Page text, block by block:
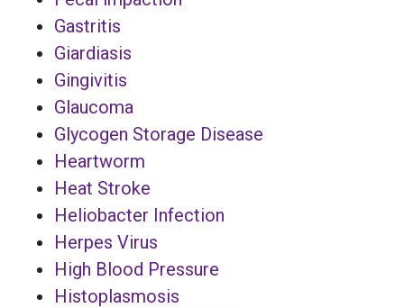
Gastritis
Giardiasis
Gingivitis
Glaucoma
Glycogen Storage Disease
Heartworm
Heat Stroke
Heliobacter Infection
Herpes Virus
High Blood Pressure
Histoplasmosis